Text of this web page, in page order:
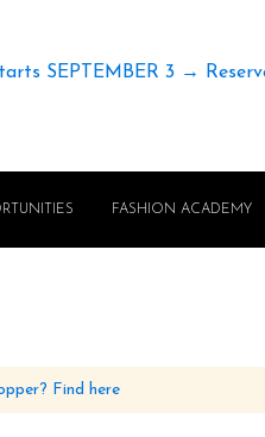
SEPTEMBER 3 →
FASHION ACADEMY
Find here